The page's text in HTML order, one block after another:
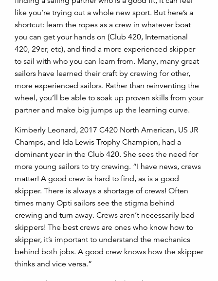
like you’re trying out a whole new sport. But here’s a
shortcut: learn the ropes as a crew in whatever boat
you can get your hands on (Club 420, International
420, 29er, etc), and find a more experienced skipper
to sail with who you can learn from. Many, many great
sailors have learned their craft by crewing for other,
more experienced sailors. Rather than reinventing the
wheel, you’ll be able to soak up proven skills from your
partner and make big jumps up the learning curve.
Kimberly Leonard, 2017 C420 North American, US JR
Champs, and Ida Lewis Trophy Champion, had a
dominant year in the Club 420. She sees the need for
more young sailors to try crewing. “I have news, crews
matter! A good crew is hard to find, as is a good
skipper. There is always a shortage of crews! Often
times many Opti sailors see the stigma behind
crewing and turn away. Crews aren’t necessarily bad
skippers! The best crews are ones who know how to
skipper, it’s important to understand the mechanics
behind both jobs. A good crew knows how the skipper
thinks and vice versa.”